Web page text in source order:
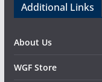
Additional Links
About Us
WGF Store